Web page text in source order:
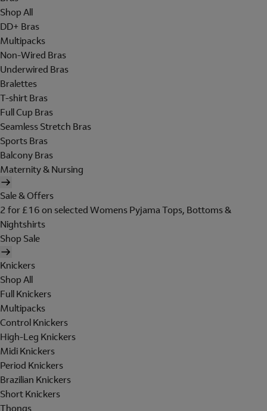
Shop All
DD+ Bras
Multipacks
Non-Wired Bras
Underwired Bras
Bralettes
T-shirt Bras
Full Cup Bras
Seamless Stretch Bras
Sports Bras
Balcony Bras
Maternity & Nursing
Sale & Offers
2 for £16 on selected Womens Pyjama Tops, Bottoms &
Nightshirts
Shop Sale
Knickers
Shop All
Full Knickers
Multipacks
Control Knickers
High-Leg Knickers
Midi Knickers
Period Knickers
Brazilian Knickers
Short Knickers
Thongs